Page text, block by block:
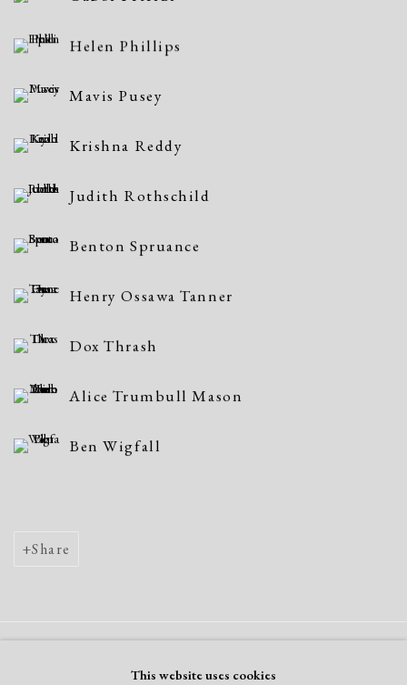
Helen Phillips
Mavis Pusey
Krishna Reddy
Judith Rothschild
Benton Spruance
Henry Ossawa Tanner
Dox Thrash
Alice Trumbull Mason
Ben Wigfall
Share
This website uses cookies